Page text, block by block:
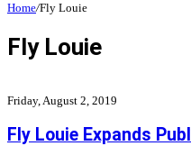
Home/Fly Louie
Fly Louie
Friday, August 2, 2019
Fly Louie Expands